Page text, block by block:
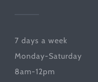
7 days a week
Monday-Saturday
8am-12pm